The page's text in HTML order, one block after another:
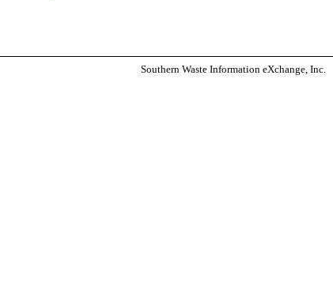
Southern Waste Information eXchange, Inc.